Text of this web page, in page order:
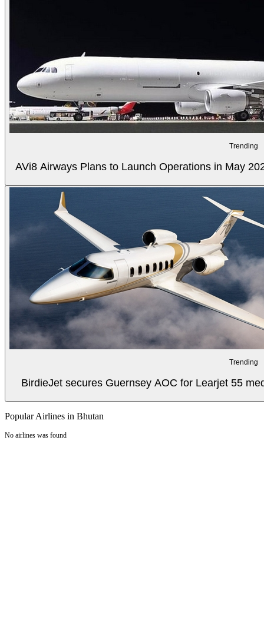
Trending
AVi8 Airways Plans to Launch Operations in May
Trending
BirdieJet secures Guernsey AOC for Learjet 55
Popular Airlines in Bhutan
No airlines was found